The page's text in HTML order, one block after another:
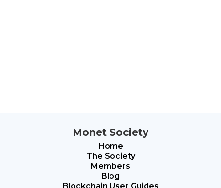
Monet Society
Home
The Society
Members
Blog
Blockchain User Guides